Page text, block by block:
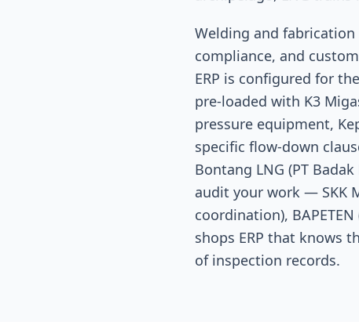
Welding and fabrication
compliance, and
ERP is configured for
pre-loaded with K3
pressure equipment,
specific flow-down
Bontang LNG (PT
audit your work — SKK
coordination),
shops ERP that knows
of inspection records.